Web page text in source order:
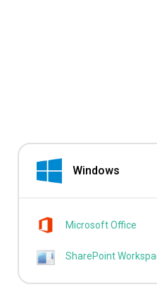
Windows
Microsoft Office
SharePoint